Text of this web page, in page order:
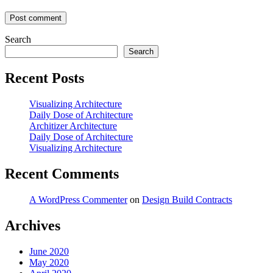
Search
Search
Recent Posts
Visualizing Architecture
Daily Dose of Architecture
Architizer Architecture
Daily Dose of Architecture
Visualizing Architecture
Recent Comments
A WordPress Commenteron Design Build Contracts
Archives
June 2020
May 2020